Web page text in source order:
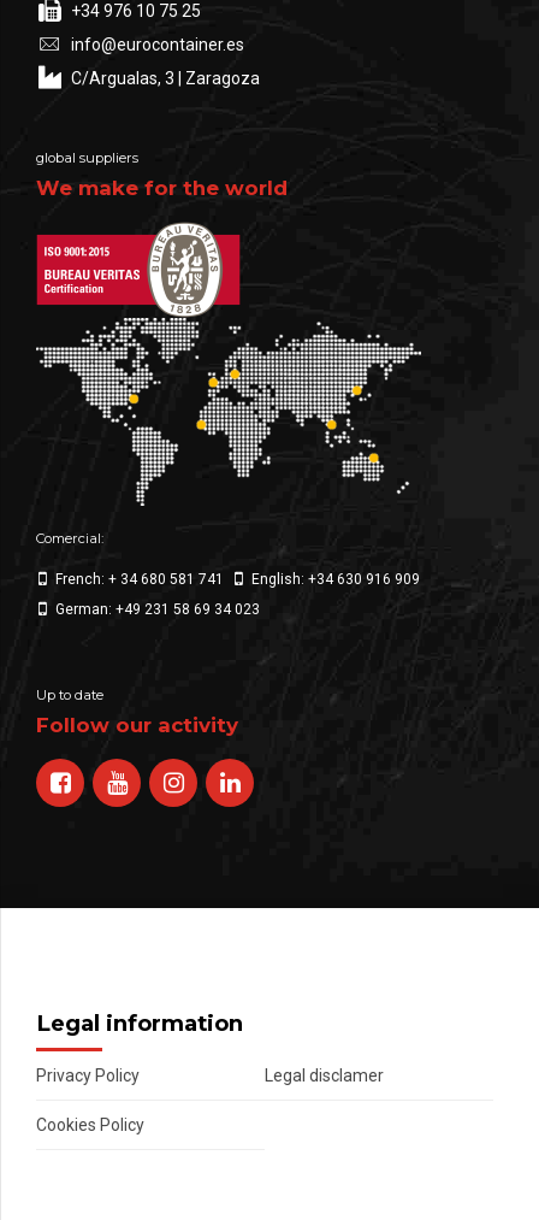
+34 976 10 75 25
info@eurocontainer.es
C/Argualas, 3 | Zaragoza
global suppliers
We make for the world
Comercial:
French: + 34 680 581 741
English: +34 630 916 909
German: +49 231 58 69 34 023
Up to date
Follow our activity
Legal information
Privacy Policy Legal disclamer
Cookies Policy